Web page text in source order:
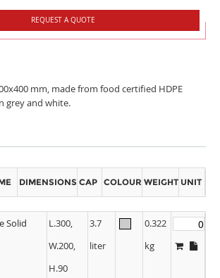
REQUEST A QUOTE
mm, made from food certified HDPE
grey and white.
DIMENSIONS CAP COLOUR WEIGHT UNIT
Solid
L.300,
W.200,
H.90
3.7
liter
0.322
kg